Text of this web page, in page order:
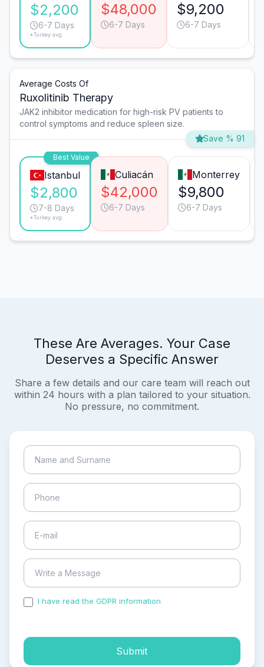
$2,200
6-7 Days
*Turkey avg.
$48,000
6-7 Days
$9,200
6-7 Days
Average Costs Of
Ruxolitinib Therapy
JAK2 inhibitor medication for high-risk PV patients to
control symptoms and reduce spleen size.
Save % 91
Best Value
Istanbul
$2,800
7-8 Days
*Turkey avg.
Culiacán
$42,000
6-7 Days
Monterrey
$9,800
6-7 Days
These Are Averages. Your Case
Deserves a Specific Answer
Share a few details and our care team will reach out
within 24 hours with a plan tailored to your situation.
No pressure, no commitment.
I have read the GDPR information
Submit